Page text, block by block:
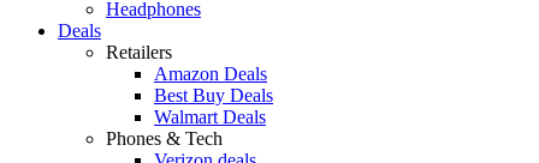
Headphones
Deals
Retailers
Amazon Deals
Best Buy Deals
Walmart Deals
Phones & Tech